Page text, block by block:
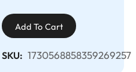
Add To Cart
SKU: 1730568858359269257